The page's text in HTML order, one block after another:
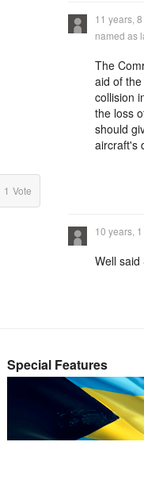
11 years,
named as
The
aid of
collision
the loss
should
aircraft's
1 Vote
10 years,
Well said
Special Features